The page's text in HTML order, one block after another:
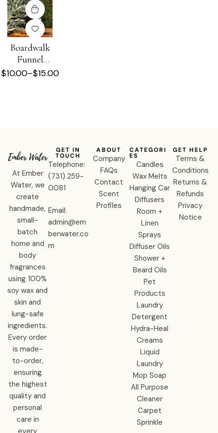
Boardwalk
Funnel
Cake
$10.00–$15.00
At Ember
Water, we
create
handmade,
small-
batch
home and
body
fragrances
using 100%
soy wax and
skin and
lung-safe
ingredients.
Every order
is made-
to-order,
ensuring
the highest
quality and
personal
care in
every
ABOUT
Company
FAQs
Contact
Scent
Profiles
CATEGORI
ES
Candles
Wax Melts
Hanging Car
Diffusers
Room +
Linen
Sprays
Diffuser Oils
Shower +
Beard Oils
Pet
Products
Laundry
Detergent
Hydra-Heal
Creams
Liquid
Laundry
Mop Soap
All Purpose
Cleaner
Carpet
Sprinkle
GET HELP
Terms &
Conditions
Returns &
Refunds
Privacy
Notice
GET IN
TOUCH
Telephone:
‪(731) 259-
0081‬
Email:
admin@em
berwater.co
m